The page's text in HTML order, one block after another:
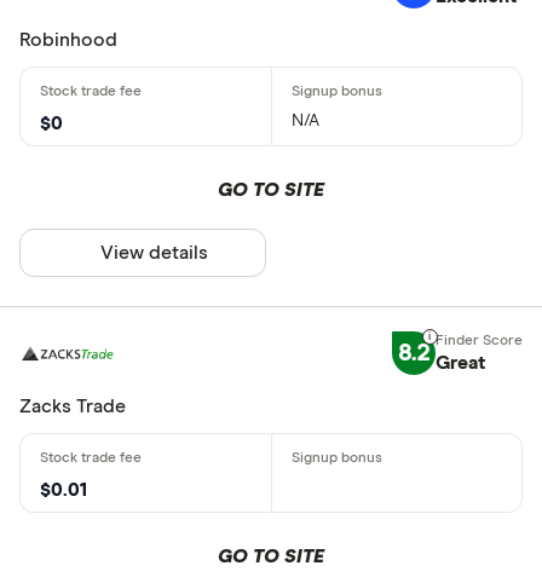
Robinhood
$0 N/A
GO TO SITE
View details
8.2 Great
Zacks Trade
$0.01
GO TO SITE